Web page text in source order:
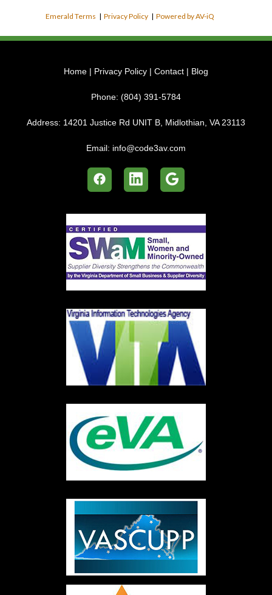
Emerald Terms |Privacy Policy |Powered by AV-iQ
Home | Privacy Policy | Contact | Blog
Phone: (804) 391-5784
Address: 14201 Justice Rd UNIT B, Midlothian, VA 23113
Email: info@code3av.com